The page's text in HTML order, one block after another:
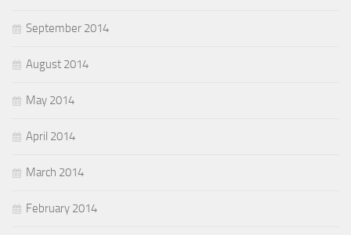
September 2014
August 2014
May 2014
April 2014
March 2014
February 2014